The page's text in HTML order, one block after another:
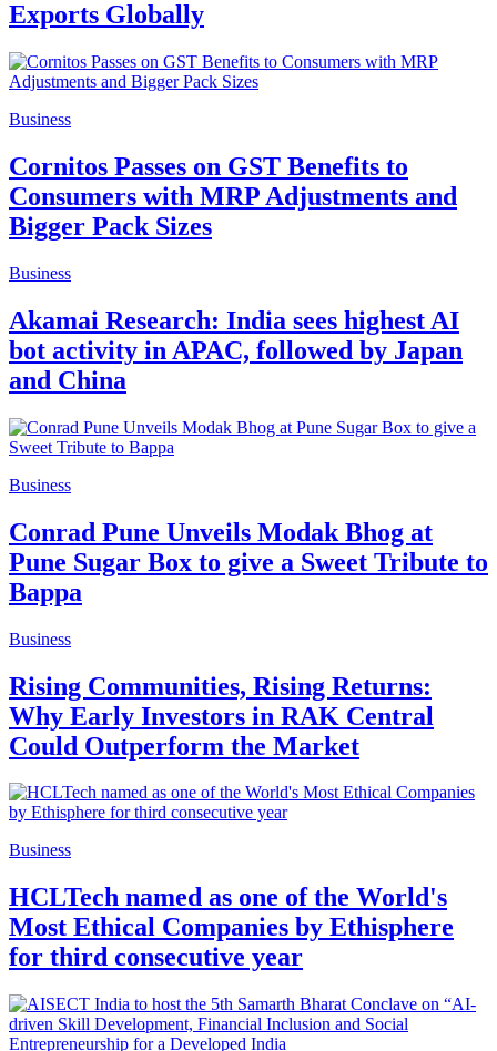
Exports Globally
Business
Cornitos Passes on GST Benefits to
Consumers with MRP Adjustments and
Bigger Pack Sizes
Business
Akamai Research: India sees highest AI
bot activity in APAC, followed by Japan
and China
Business
Conrad Pune Unveils Modak Bhog at
Pune Sugar Box to give a Sweet Tribute to
Bappa
Business
Rising Communities, Rising Returns:
Why Early Investors in RAK Central
Could Outperform the Market
Business
HCLTech named as one of the World's
Most Ethical Companies by Ethisphere
for third consecutive year